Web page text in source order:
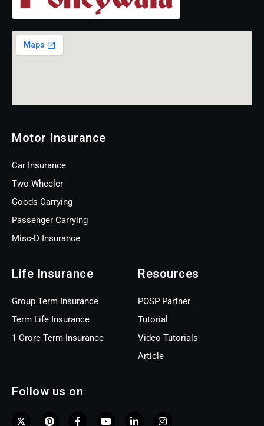
Motor Insurance
Car Insurance
Two Wheeler
Goods Carrying
Passenger Carrying
Misc-D Insurance
Life Insurance
Group Term Insurance
Term Life Insurance
1 Crore Term Insurance
Resources
POSP Partner
Tutorial
Video Tutorials
Article
Follow us on